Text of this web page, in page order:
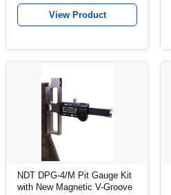
View Product
NDT DPG-4/M Pit Gauge Kit
with New Magnetic V-Groove